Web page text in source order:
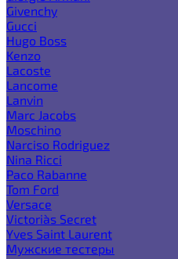
Givenchy
Gucci
Hugo Boss
Kenzo
Lacoste
Lancome
Lanvin
Marc Jacobs
Moschino
Narciso Rodriguez
Nina Ricci
Paco Rabanne
Tom Ford
Versace
Victoria`s Secret
Yves Saint Laurent
Мужские тестеры